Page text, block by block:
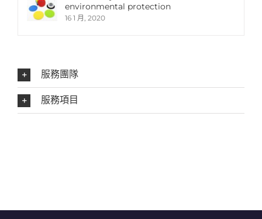
environmental protection
16 1 月, 2020
服務團隊
服務項目